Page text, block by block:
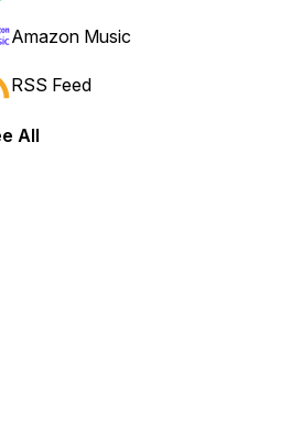
Amazon Music
RSS Feed
All